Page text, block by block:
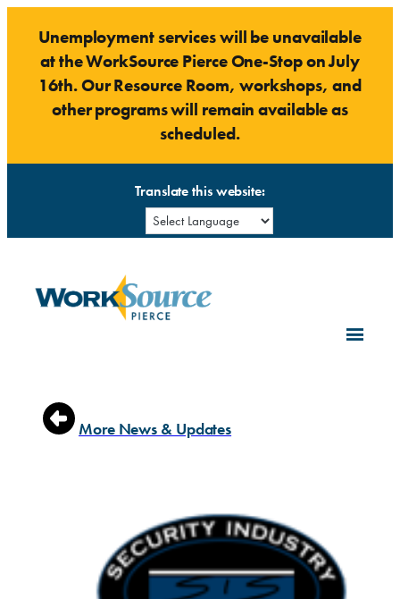
content
Unemployment services will be unavailable
at the WorkSource Pierce One-Stop on July
16th. Our Resource Room, workshops, and
other programs will remain available as
scheduled.
Translate this website:
More News & Updates